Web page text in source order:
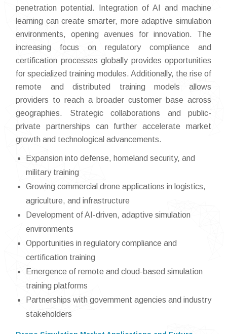
penetration potential. Integration of AI and machine
learning can create smarter, more adaptive simulation
environments, opening avenues for innovation. The
increasing focus on regulatory compliance and
certification processes globally provides opportunities
for specialized training modules. Additionally, the rise of
remote and distributed training models allows
providers to reach a broader customer base across
geographies. Strategic collaborations and public-
private partnerships can further accelerate market
growth and technological advancements.
Expansion into defense, homeland security, and
military training
Growing commercial drone applications in logistics,
agriculture, and infrastructure
Development of AI-driven, adaptive simulation
environments
Opportunities in regulatory compliance and
certification training
Emergence of remote and cloud-based simulation
training platforms
Partnerships with government agencies and industry
stakeholders